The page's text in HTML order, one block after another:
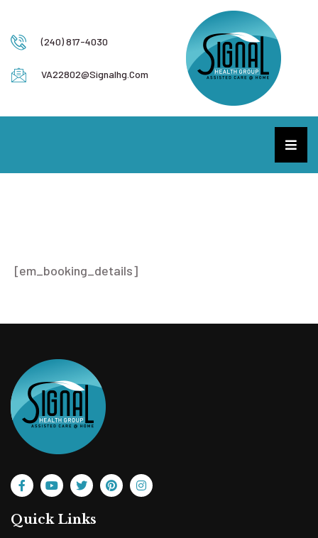
(240) 817-4030
VA22802@signalhg.com
[em_booking_details]
Quick Links